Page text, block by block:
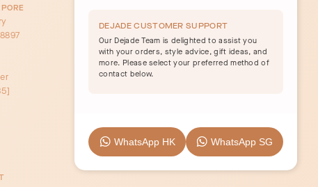
DEJADE CUSTOMER SUPPORT
Our Dejade Team is delighted to assist you
with your orders, style advice, gift ideas, and
more. Please select your preferred method of
contact below.
WhatsApp HK WhatsApp SG